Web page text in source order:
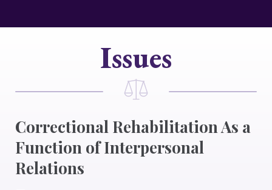
Issues
Correctional Rehabilitation As a
Function of Interpersonal
Relations